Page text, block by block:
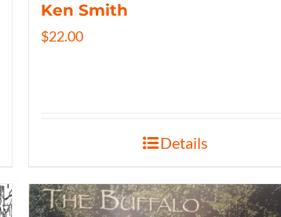
Ken Smith
$22.00
Details